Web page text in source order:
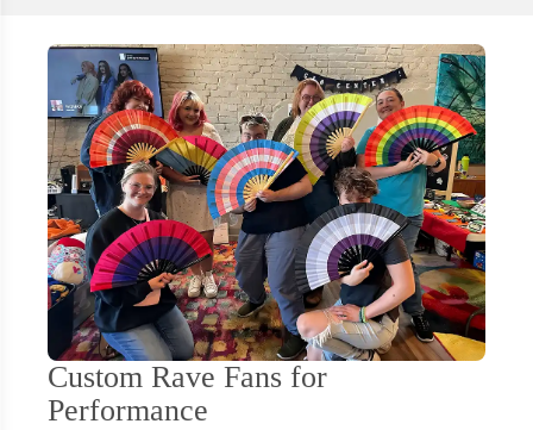
Custom Rave Fans for
Performance